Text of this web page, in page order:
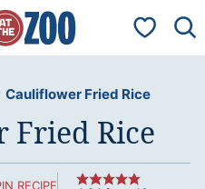
My
Cauliflower Fried Rice
Fried Rice
RECIPE